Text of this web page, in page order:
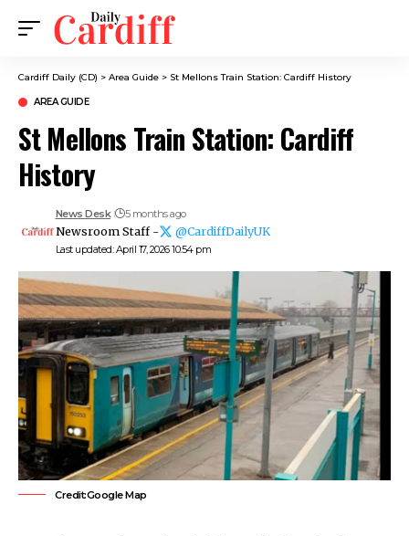
Cardiff Daily (CD) > Area Guide > St Mellons Train Station: Cardiff History
AREA GUIDE
St Mellons Train Station: Cardiff
History
Last updated: April 17, 2026 10:54 pm
News Desk 5 months ago
Newsroom Staff - @CardiffDailyUK
Credit:Google Map